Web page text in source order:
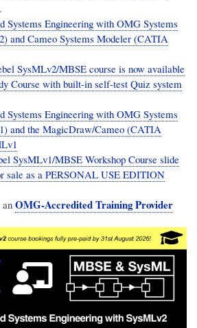
Systems Engineering with OMG Systems
and Cameo Systems Modeler (CATIA
SysMLv2/MBSE course is now available
Course with built-in self-test Quiz system
Systems Engineering with OMG Systems
and the MagicDraw/Cameo (CATIA
SysMLv1/MBSE Workshop Course slide
sale as a PERSONAL USE EDITION
anOMG-Accredited Training Provider